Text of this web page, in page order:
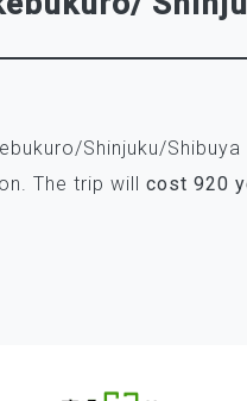
Shinjuku/
The trip will cost 920